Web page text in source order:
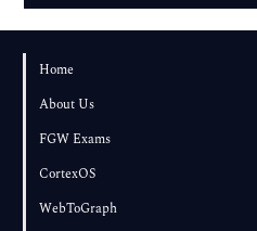
Complete for FRM
Home
About Us
FGW Exams
CortexOS
WebToGraph